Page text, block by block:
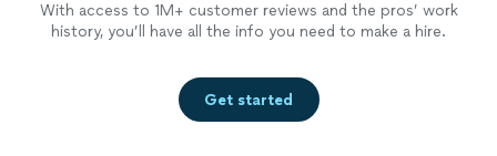
With access to 1M+ customer reviews and the pros’ work
history, you’ll have all the info you need to make a hire.
Get started